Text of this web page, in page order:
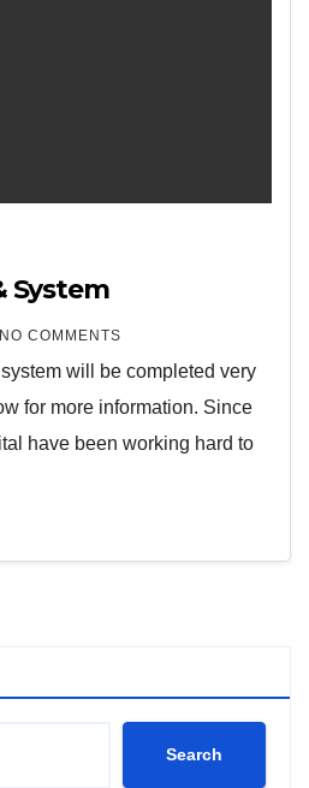
System
NO COMMENTS
will be completed very
for more information. Since
have been working hard to
Search